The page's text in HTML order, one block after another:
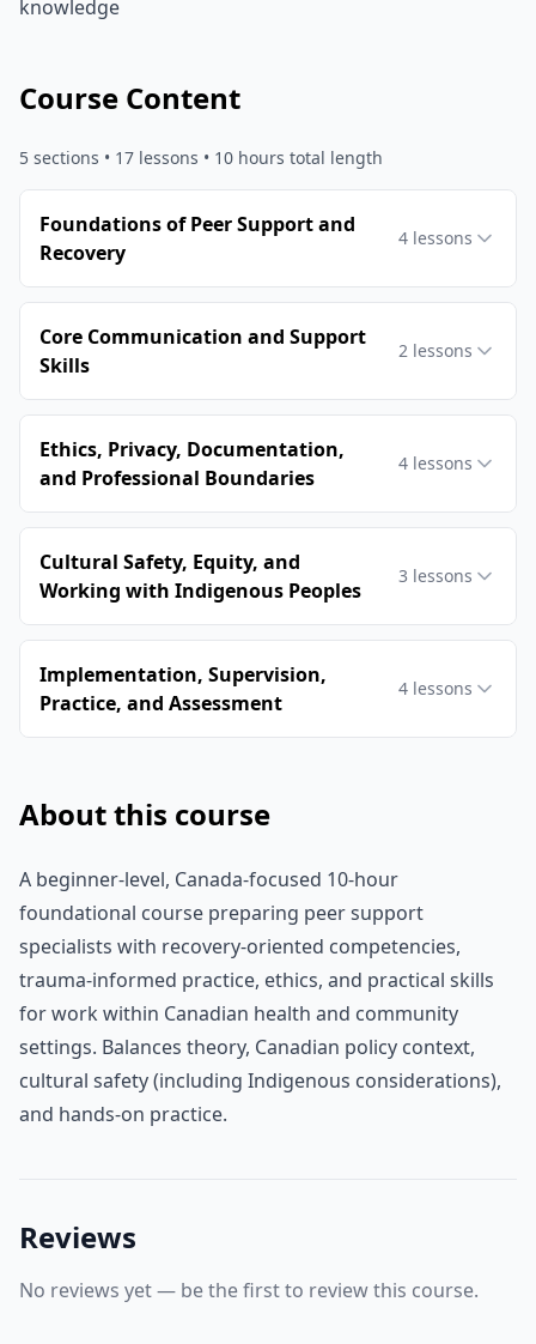
knowledge
Course Content
5 sections • 17 lessons • 10 hours total length
Foundations of Peer Support and
Recovery
4 lessons
Core Communication and Support
Skills
2 lessons
Ethics, Privacy, Documentation,
and Professional Boundaries
4 lessons
Cultural Safety, Equity, and
Working with Indigenous Peoples
3 lessons
Implementation, Supervision,
Practice, and Assessment
4 lessons
About this course
A beginner-level, Canada-focused 10-hour
foundational course preparing peer support
specialists with recovery-oriented competencies,
trauma-informed practice, ethics, and practical skills
for work within Canadian health and community
settings. Balances theory, Canadian policy context,
cultural safety (including Indigenous considerations),
and hands-on practice.
Reviews
No reviews yet — be the first to review this course.